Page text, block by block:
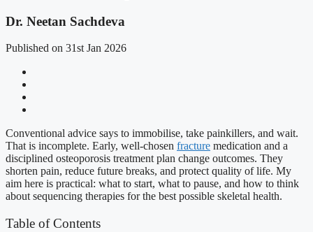
Dr. Neetan Sachdeva
Published on 31st Jan 2026
Conventional advice says to immobilise, take painkillers, and wait.
That is incomplete. Early, well-chosen fracture medication and a
disciplined osteoporosis treatment plan change outcomes. They
shorten pain, reduce future breaks, and protect quality of life. My
aim here is practical: what to start, what to pause, and how to think
about sequencing therapies for the best possible skeletal health.
Table of Contents